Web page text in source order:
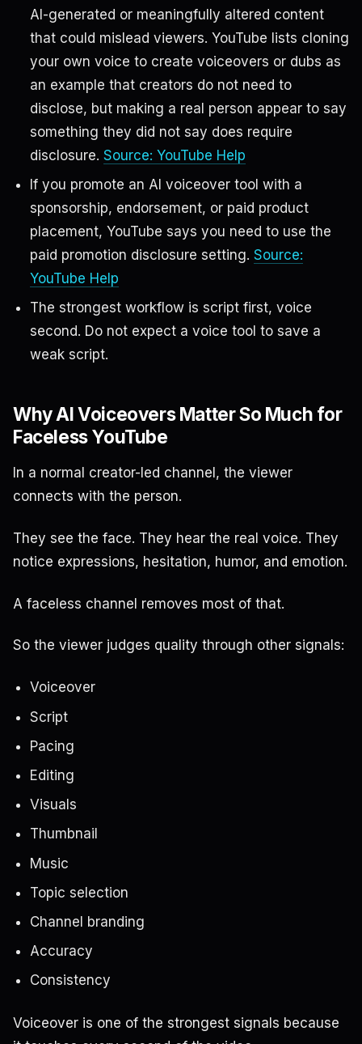
AI-generated or meaningfully altered content
that could mislead viewers. YouTube lists cloning
your own voice to create voiceovers or dubs as
an example that creators do not need to
disclose, but making a real person appear to say
something they did not say does require
disclosure. Source: YouTube Help
If you promote an AI voiceover tool with a
sponsorship, endorsement, or paid product
placement, YouTube says you need to use the
paid promotion disclosure setting. Source:
YouTube Help
The strongest workflow is script first, voice
second. Do not expect a voice tool to save a
weak script.
Why AI Voiceovers Matter So Much for
Faceless YouTube
In a normal creator-led channel, the viewer
connects with the person.
They see the face. They hear the real voice. They
notice expressions, hesitation, humor, and emotion.
A faceless channel removes most of that.
So the viewer judges quality through other signals:
Voiceover
Script
Pacing
Editing
Visuals
Thumbnail
Music
Topic selection
Channel branding
Accuracy
Consistency
Voiceover is one of the strongest signals because